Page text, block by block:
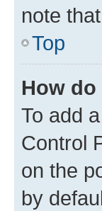
note
Top
How
To add
Control
on the
by